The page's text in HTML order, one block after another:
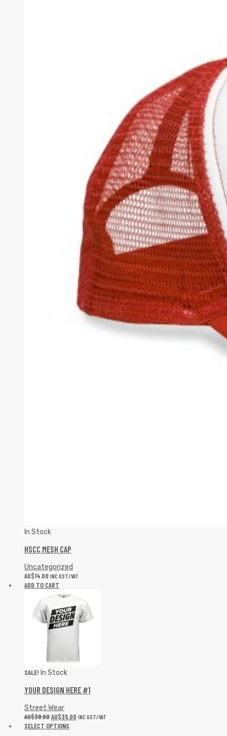
In Stock
HSCC MESH CAP
Uncategorized
AU$14.00 INC GST/VAT
ADD TO CART
SALE! In Stock
YOUR DESIGN HERE #1
Street Wear
AU$38.00AU$35.00 INC GST/VAT
SELECT OPTIONS